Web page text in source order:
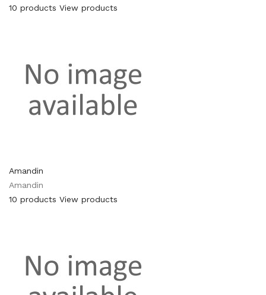
10 products View products
Amandin
Amandin
10 products View products